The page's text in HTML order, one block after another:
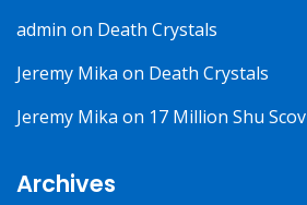
admin on Death Crystals
Jeremy Mika on Death Crystals
Jeremy Mika on 17 Million Shu
Archives